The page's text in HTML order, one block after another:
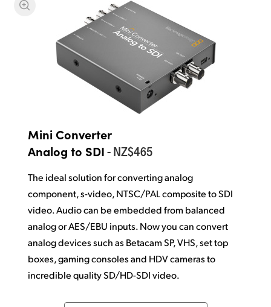
Mini Converter
Analog to SDI- NZ$465
The ideal solution for converting analog
component, s-video, NTSC/PAL composite to SDI
video. Audio can be embedded from balanced
analog or AES/EBU inputs. Now you can convert
analog devices such as Betacam SP, VHS, set top
boxes, gaming consoles and HDV cameras to
incredible quality SD/HD-SDI video.